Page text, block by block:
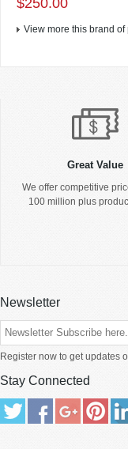
Foot Switch
$250.00
View more this brand of
Great Value
We offer competitive
100 million plus
Newsletter
Register now to get updates
Stay Connected